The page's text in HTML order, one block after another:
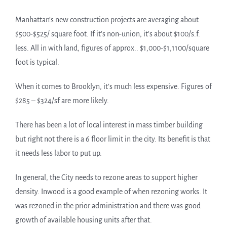
Manhattan’s new construction projects are averaging about
$500-$525/ square foot. If it’s non-union, it’s about $100/s.f.
less. All in with land, figures of approx.. $1,000-$1,1100/square
foot is typical.
When it comes to Brooklyn, it’s much less expensive. Figures of
$285 – $324/sf are more likely.
There has been a lot of local interest in mass timber building
but right not there is a 6 floor limit in the city. Its benefit is that
it needs less labor to put up.
In general, the City needs to rezone areas to support higher
density. Inwood is a good example of when rezoning works. It
was rezoned in the prior administration and there was good
growth of available housing units after that.